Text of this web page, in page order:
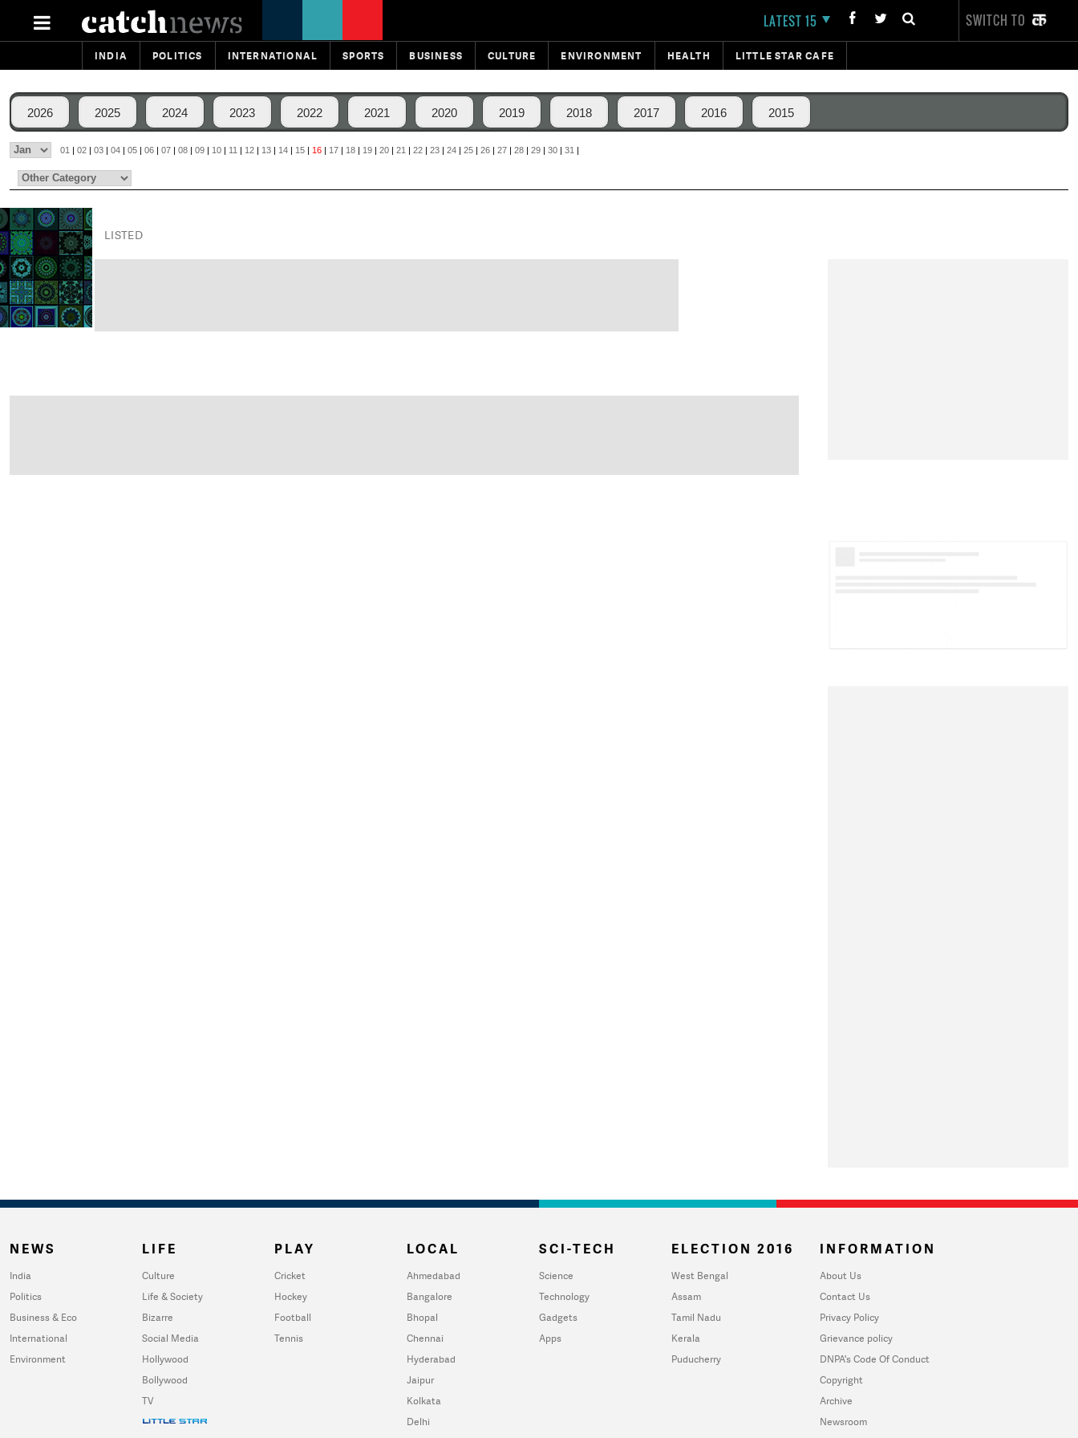
LATEST 15 SWITCH TO
INDIA POLITICS INTERNATIONAL SPORTS BUSINESS CULTURE ENVIRONMENT HEALTH LITTLE STAR CAFE
2026 2025 2024 2023 2022 2021 2020 2019 2018 2017 2016 2015
01 | 02 | 03 | 04 | 05 | 06 | 07 | 08 | 09 | 10 | 11 | 12 | 13 | 14 | 15 | 16 | 17 | 18 | 19 | 20 | 21 | 22 | 23 | 24 | 25 | 26 | 27 | 28 | 29 | 30 | 31 |
LISTED
NEWS
India
Politics
Business & Eco
International
Environment
LIFE
Culture
Life & Society
Bizarre
Social Media
Hollywood
Bollywood
TV
PLAY
Cricket
Hockey
Football
Tennis
LOCAL
Ahmedabad
Bangalore
Bhopal
Chennai
Hyderabad
Jaipur
Kolkata
Delhi
SCI-TECH
Science
Technology
Gadgets
Apps
ELECTION 2016
West Bengal
Assam
Tamil Nadu
Kerala
Puducherry
INFORMATION
About Us
Contact Us
Privacy Policy
Grievance policy
DNPA's Code Of Conduct
Copyright
Archive
Newsroom